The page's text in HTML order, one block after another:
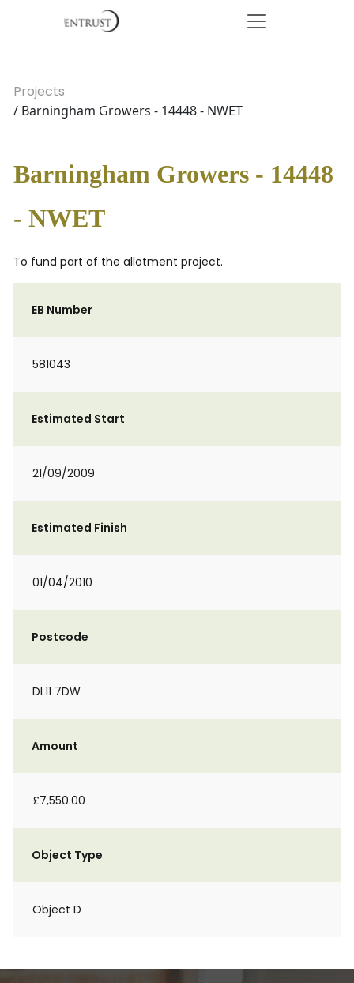
Projects
/ Barningham Growers - 14448 - NWET
Barningham Growers - 14448
- NWET
To fund part of the allotment project.
EB Number
581043
Estimated Start
21/09/2009
Estimated Finish
01/04/2010
Postcode
DL11 7DW
Amount
£7,550.00
Object Type
Object D